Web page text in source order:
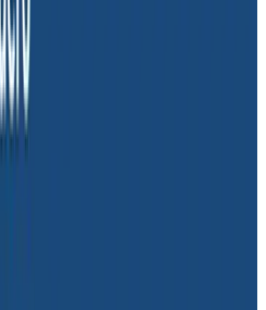
to do is stand up a local
that effectively connected
environments,” he
specific users and
environment to try
and backend